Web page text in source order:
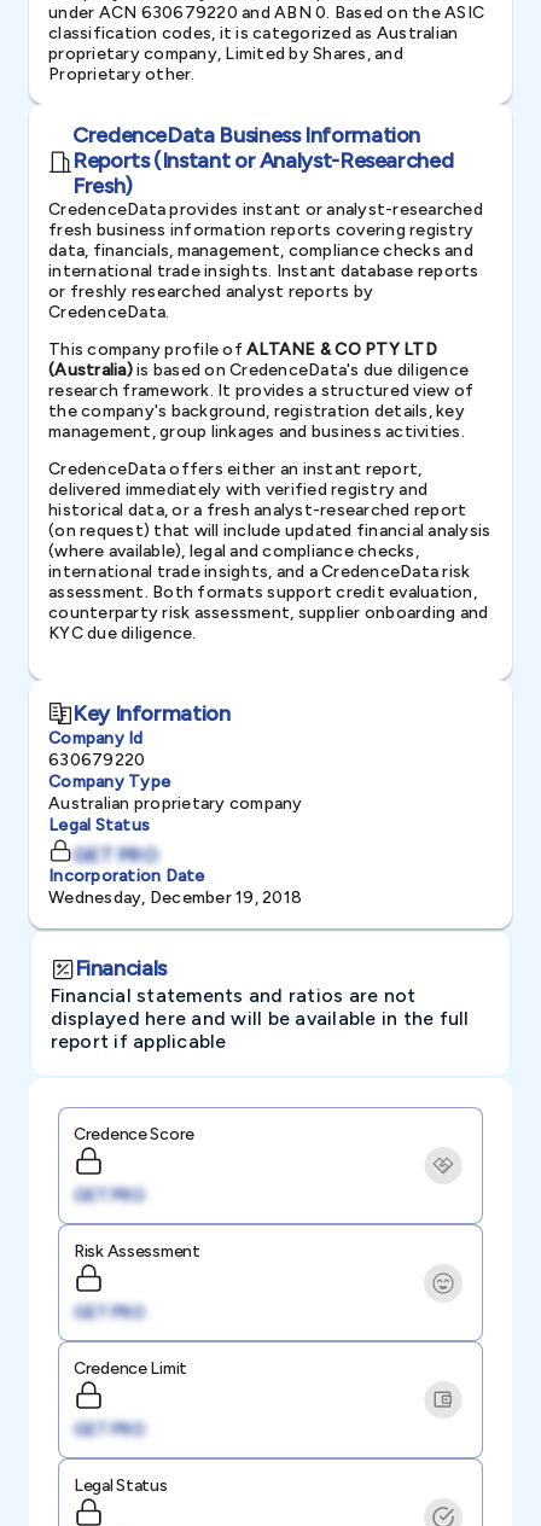
under ACN 630679220 and ABN 0. Based on the ASIC
classification codes, it is categorized as Australian
proprietary company, Limited by Shares, and
Proprietary other.
CredenceData Business Information
Reports (Instant or Analyst-Researched
Fresh)
CredenceData provides instant or analyst-researched
fresh business information reports covering registry
data, financials, management, compliance checks and
international trade insights. Instant database reports
or freshly researched analyst reports by
CredenceData.
This company profile ofALTANE & CO PTY LTD
(Australia)is based on CredenceData's due diligence
research framework. It provides a structured view of
the company's background, registration details, key
management, group linkages and business activities.
CredenceData offers either an instant report,
delivered immediately with verified registry and
historical data, or a fresh analyst-researched report
(on request) that will include updated financial analysis
(where available), legal and compliance checks,
international trade insights, and a CredenceData risk
assessment. Both formats support credit evaluation,
counterparty risk assessment, supplier onboarding and
KYC due diligence.
Key Information
Company Id
630679220
Company Type
Australian proprietary company
Legal Status
GET PRO
Incorporation Date
Wednesday, December 19, 2018
Financials
Financial statements and ratios are not
displayed here and will be available in the full
report if applicable
Credence Score
GET PRO
Risk Assessment
GET PRO
Credence Limit
GET PRO
Legal Status